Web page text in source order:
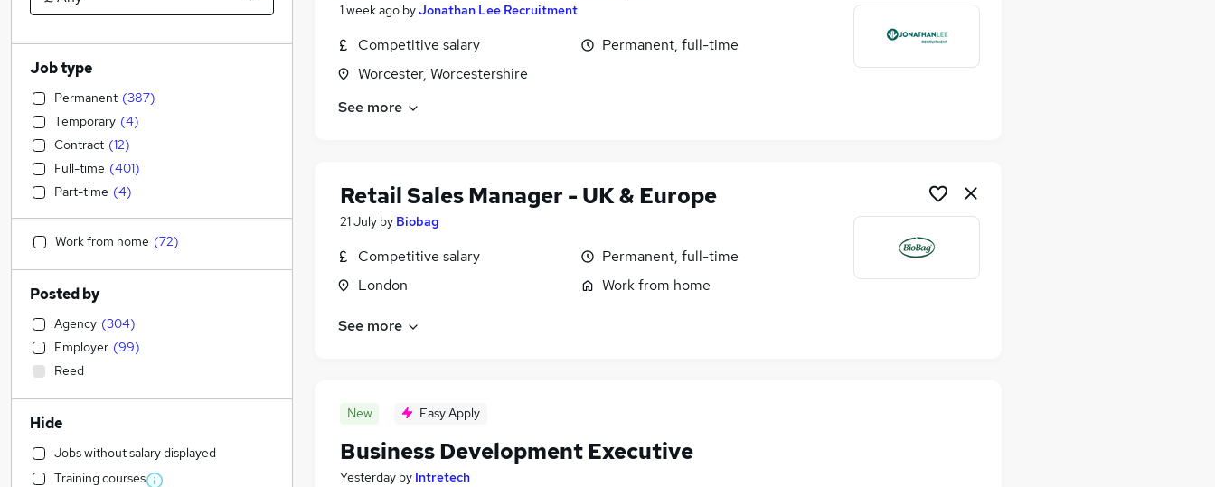
1 week ago byJonathan Lee Recruitment
Competitive salary
Worcester, Worcestershire
Permanent, full-time
See more
Retail Sales Manager - UK & Europe
21 July by Biobag
Competitive salary
London
Permanent, full-time
Work from home
See more
New Easy Apply
Business Development Executive
Yesterday by Intretech
Job type
Permanent (387)
Temporary (4)
Contract (12)
Full-time (401)
Part-time (4)
Work from home (72)
Posted by
Agency (304)
Employer (99)
Reed
Hide
Jobs without salary displayed
Training courses